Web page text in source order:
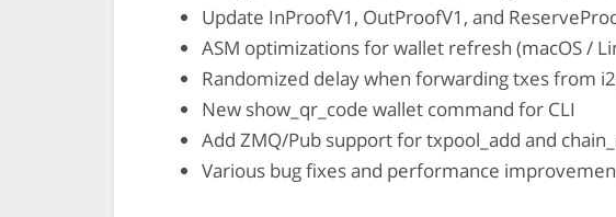
Update InProofV1, OutProofV1, and
ASM optimizations for wallet refresh (macOS /
Randomized delay when forwarding txes from
New show_qr_code wallet command for CLI
Add ZMQ/Pub support for txpool_add and
Various bug fixes and performance